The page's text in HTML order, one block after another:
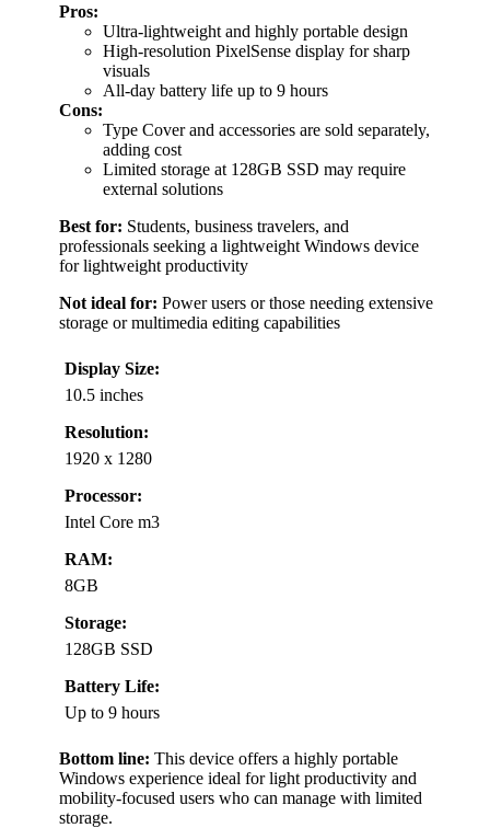
Pros:
Ultra-lightweight and highly portable design
High-resolution PixelSense display for sharp
visuals
All-day battery life up to 9 hours
Cons:
Type Cover and accessories are sold separately,
adding cost
Limited storage at 128GB SSD may require
external solutions
Best for: Students, business travelers, and
professionals seeking a lightweight Windows device
for lightweight productivity
Not ideal for: Power users or those needing extensive
storage or multimedia editing capabilities
Display Size:
10.5 inches
Resolution:
1920 x 1280
Processor:
Intel Core m3
RAM:
8GB
Storage:
128GB SSD
Battery Life:
Up to 9 hours
Bottom line: This device offers a highly portable
Windows experience ideal for light productivity and
mobility-focused users who can manage with limited
storage.